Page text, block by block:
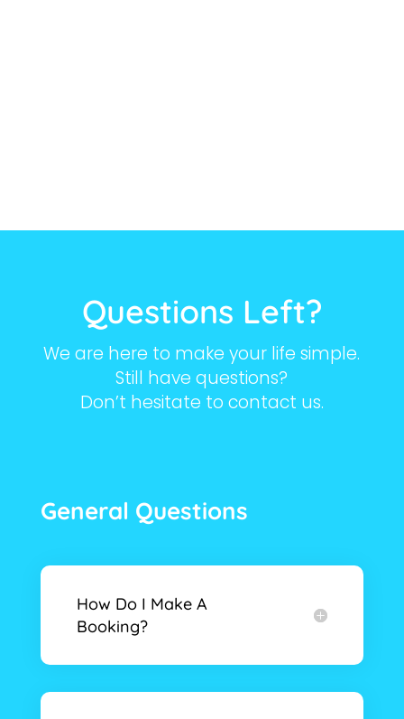
Questions Left?
We are here to make your life simple.
Still have questions?
Don’t hesitate to contact us.
General Questions
How Do I Make A
Booking?